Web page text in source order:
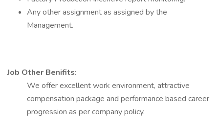
Any other assignment as assigned by the
Management.
Job Other Benifits:
We offer excellent work environment, attractive
compensation package and performance based career
progression as per company policy.